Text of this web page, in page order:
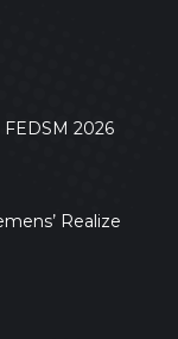
2026
Realize